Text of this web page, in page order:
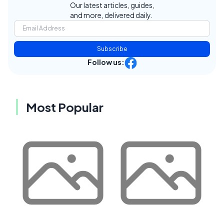
Our latest articles, guides,
and more, delivered daily.
Subscribe
Follow us:
Most Popular